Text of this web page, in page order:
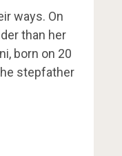
ways. On
than her
born on 20
stepfather